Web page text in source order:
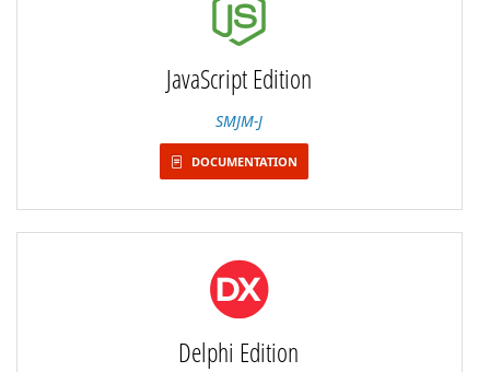
JavaScript Edition
SMJM-J
DOCUMENTATION
Delphi Edition